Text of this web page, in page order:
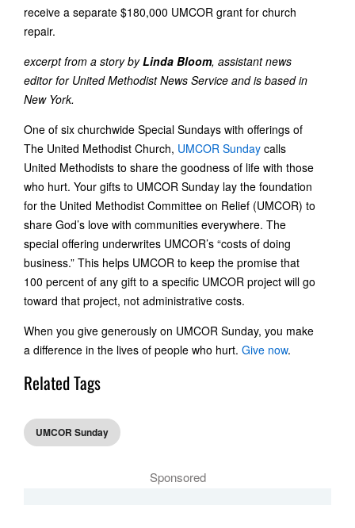
receive a separate $180,000 UMCOR grant for church
repair.
excerpt from a story byLinda Bloom, assistant news
editor for United Methodist News Service and is based in
New York.
One of six churchwide Special Sundays with offerings of
The United Methodist Church, UMCOR Sunday calls
United Methodists to share the goodness of life with those
who hurt. Your gifts to UMCOR Sunday lay the foundation
for the United Methodist Committee on Relief (UMCOR) to
share God’s love with communities everywhere. The
special offering underwrites UMCOR’s “costs of doing
business.” This helps UMCOR to keep the promise that
100 percent of any gift to a specific UMCOR project will go
toward that project, not administrative costs.
When you give generously on UMCOR Sunday, you make
a difference in the lives of people who hurt. Give now.
Related Tags
UMCOR Sunday
Sponsored